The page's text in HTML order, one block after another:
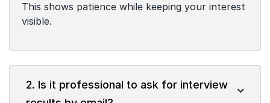
This shows patience while keeping your interest
visible.
2. Is it professional to ask for interview